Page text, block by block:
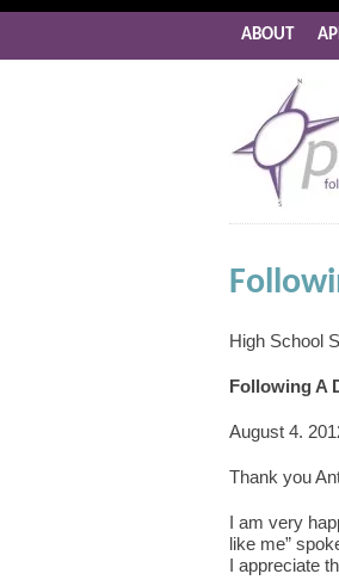
ABOUT
High School
Following A
August 4.
Thank you
I am very
like me”
I appreciate